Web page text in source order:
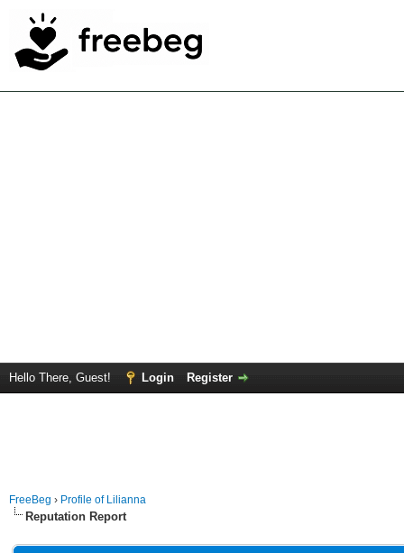
Hello There, Guest! Login Register
FreeBeg › Profile of Lilianna
Reputation Report